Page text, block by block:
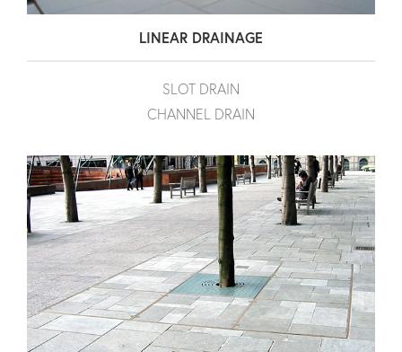
LINEAR DRAINAGE
SLOT DRAIN
CHANNEL DRAIN